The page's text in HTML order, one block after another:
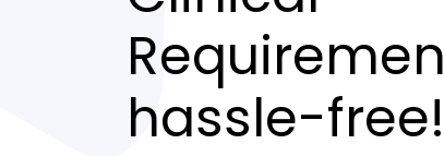
hassle-free!